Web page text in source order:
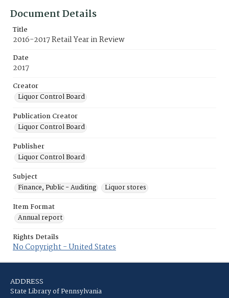
Document Details
Title
2016-2017 Retail Year in Review
Date
2017
Creator
Liquor Control Board
Publication Creator
Liquor Control Board
Publisher
Liquor Control Board
Subject
Finance, Public - Auditing
Liquor stores
Item Format
Annual report
Rights Details
No Copyright - United States
ADDRESS
State Library of Pennsylvania